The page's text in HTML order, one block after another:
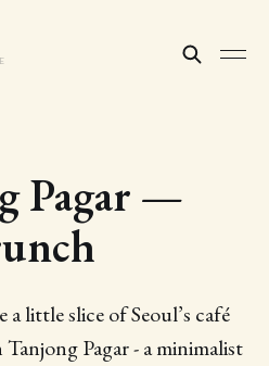
Pagar —
little slice of Seoul’s café
Pagar - a minimalist